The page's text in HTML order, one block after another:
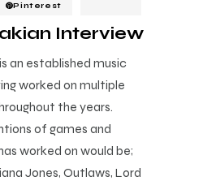
Pinterest
Interview
an established music
worked on multiple
the years.
of games and
worked on would be;
Jones, Outlaws, Lord